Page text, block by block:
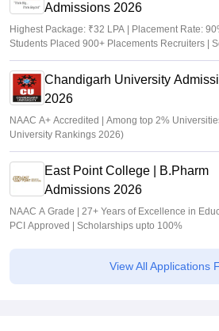
Admissions 2026
Highest Package: ₹32 LPA | Placement Rate:
Students Placed 900+ Placements Recruiters |
Chandigarh University
2026
NAAC A+ Accredited | Among top 2%
University Rankings 2026)
East Point College | B.Pharm
Admissions 2026
NAAC A Grade | 27+ Years of Excellence in
PCI Approved | Scholarships upto 100%
View All Applications